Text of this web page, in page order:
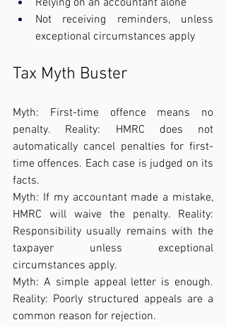
Not receiving reminders, unless
exceptional circumstances apply
Tax Myth Buster
Myth: First-time offence means no
penalty. Reality: HMRC does not
automatically cancel penalties for first-
time offences. Each case is judged on its
facts.
Myth: If my accountant made a mistake,
HMRC will waive the penalty. Reality:
Responsibility usually remains with the
taxpayer unless exceptional
circumstances apply.
Myth: A simple appeal letter is enough.
Reality: Poorly structured appeals are a
common reason for rejection.